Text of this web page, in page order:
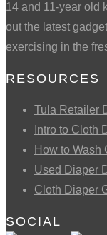
14 and 11-year old
out the latest
exercising in the
RESOURCES
Tula Retailer
Intro to Cloth
How to Wash
Used Diaper
Cloth Diaper
SOCIAL